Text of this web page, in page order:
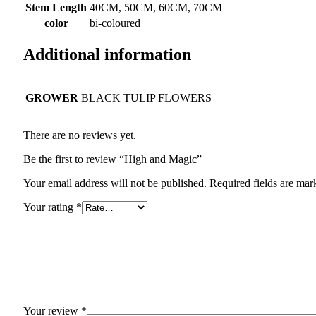
Stem Length 40CM, 50CM, 60CM, 70CM
color
bi-coloured
Additional information
GROWER BLACK TULIP FLOWERS
There are no reviews yet.
Be the first to review “High and Magic”
Your email address will not be published. Required fields are
Your rating *
Your review *